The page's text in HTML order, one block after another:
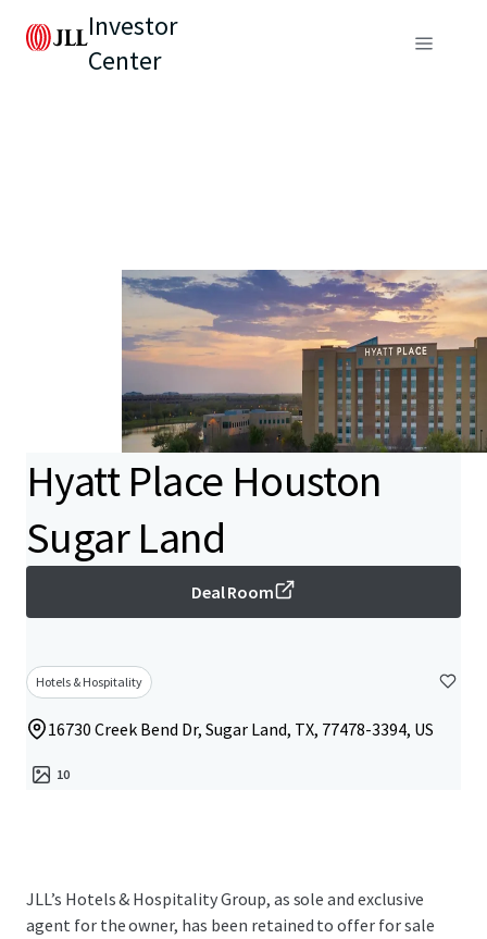
Investor
Center
Hyatt Place Houston
Sugar Land
Deal Room
Hotels & Hospitality
16730 Creek Bend Dr, Sugar Land, TX, 77478-3394, US
10
JLL’s Hotels & Hospitality Group, as sole and exclusive
agent for the owner, has been retained to offer for sale